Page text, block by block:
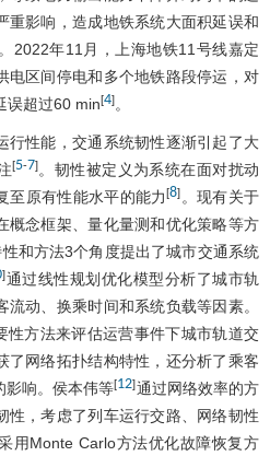
重影响，造成地铁系统大面积延误和
2022年11月，上海地铁11号线嘉定
电区间停电和多个地铁路段停运，对
误超过60 min[4]。
行性能，交通系统韧性逐渐引起了大
[5-7]。韧性被定义为系统在面对扰动
至原有性能水平的能力[8] 。现有关于
概念框架、量化量测和优化策略等方
和方法3个角度提出了城市交通系统
]通过线性规划优化模型分析了城市轨
动、换乘时间和系统负载等因素。
性方法来评估运营事件下城市轨道交
了网络拓扑结构特性，还分析了乘客
影响。侯本伟等[12]通过网络效率的方
性，考虑了列车运行交路、网络韧性
用Monte Carlo方法优化故障恢复方